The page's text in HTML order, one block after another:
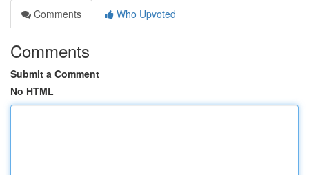
Comments
Who Upvoted
Comments
Submit a Comment
No HTML